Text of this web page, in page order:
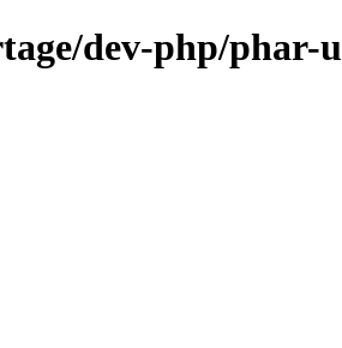
dev-php/phar-